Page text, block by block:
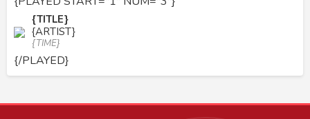
{TITLE}
{ARTIST}
{TIME}
{/PLAYED}